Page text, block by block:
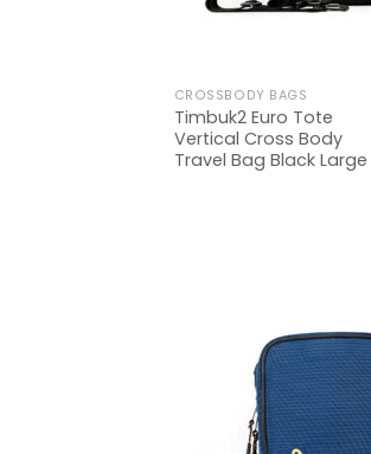
CROSSBODY BAGS
Timbuk2 Euro Tote
Vertical Cross Body
Travel Bag Black Large